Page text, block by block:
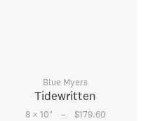
Blue Myers
Tidewritten
8 × 10" – $179.60